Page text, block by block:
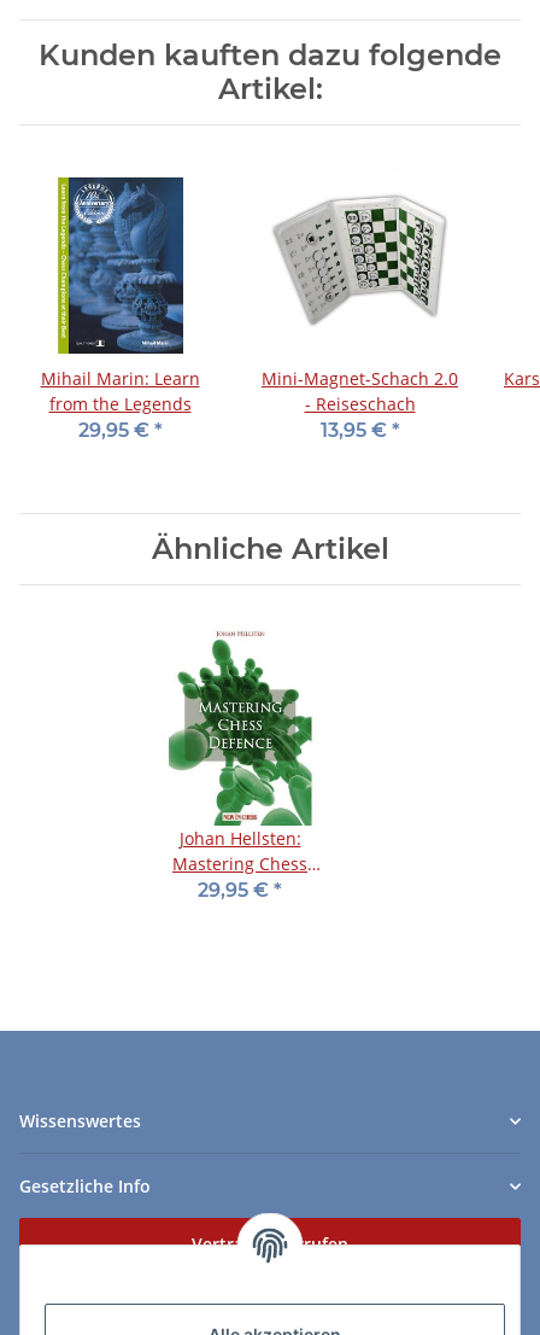
Kunden kauften dazu folgende
Artikel:
Mihail Marin: Learn
from the Legends
29,95 € *
Mini-Magnet-Schach 2.0
- Reiseschach
13,95 € *
Ähnliche Artikel
Johan Hellsten:
Mastering Chess
Defence
29,95 € *
Wissenswertes
Gesetzliche Info
Vertrag widerrufen